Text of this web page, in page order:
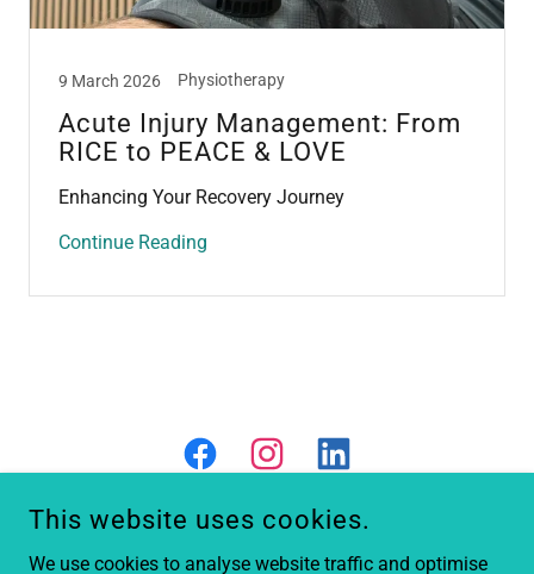
9 March 2026 Physiotherapy
Acute Injury Management: From
RICE to PEACE & LOVE
Enhancing Your Recovery Journey
Continue Reading
This website uses cookies.
We use cookies to analyse website traffic and optimise